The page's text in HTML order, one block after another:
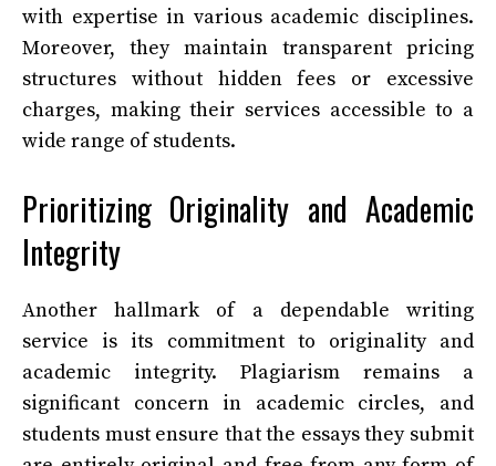
with expertise in various academic disciplines.
Moreover, they maintain transparent pricing
structures without hidden fees or excessive
charges, making their services accessible to a
wide range of students.
Prioritizing Originality and Academic
Integrity
Another hallmark of a dependable writing
service is its commitment to originality and
academic integrity. Plagiarism remains a
significant concern in academic circles, and
students must ensure that the essays they submit